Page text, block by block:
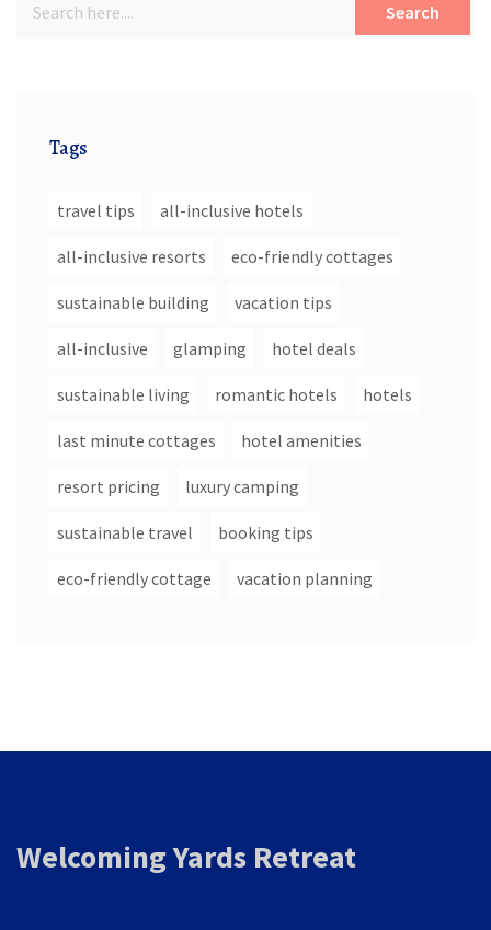
Search
Tags
travel tips all-inclusive hotels
all-inclusive resorts eco-friendly cottages
sustainable building vacation tips
all-inclusive glamping hotel deals
sustainable living romantic hotels hotels
last minute cottages hotel amenities
resort pricing luxury camping
sustainable travel booking tips
eco-friendly cottage vacation planning
Welcoming Yards Retreat